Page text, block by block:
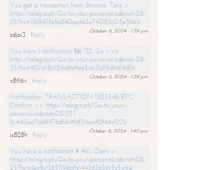
You got a transaction from Binance. Take >
https://telegra.ph/Go-to-your-personal-cabinet-08-
25?hs=15f847fa5e840aa463e743183605e396&
October 6, 2024 - 1:39 pm
sdjoi3
Reply
You have 1 notification № 122. Go >>>
https://telegra.ph/Go-to-your-personal-cabinet-08-
25?hs=9076186121bd9e9ee5ea31d15d9d14df&
October 6, 2024 - 1:39 pm
x8t16v
Reply
Notification: TRANSACTION 1.823548 BTC.
Confirm >> https://telegra.ph/Go-to-your-
personal-cabinet-08-25?
hs=65ea11a6947bdfdc9fdf34ad40f66e02&
October 6, 2024 - 1:40 pm
js828h
Reply
You have a notification # 461. Open >
https://telegra.ph/Go-to-your-personal-cabinet-08-
25?hs=4ee8c1385119bbffc1443d3d39c5c5dd&